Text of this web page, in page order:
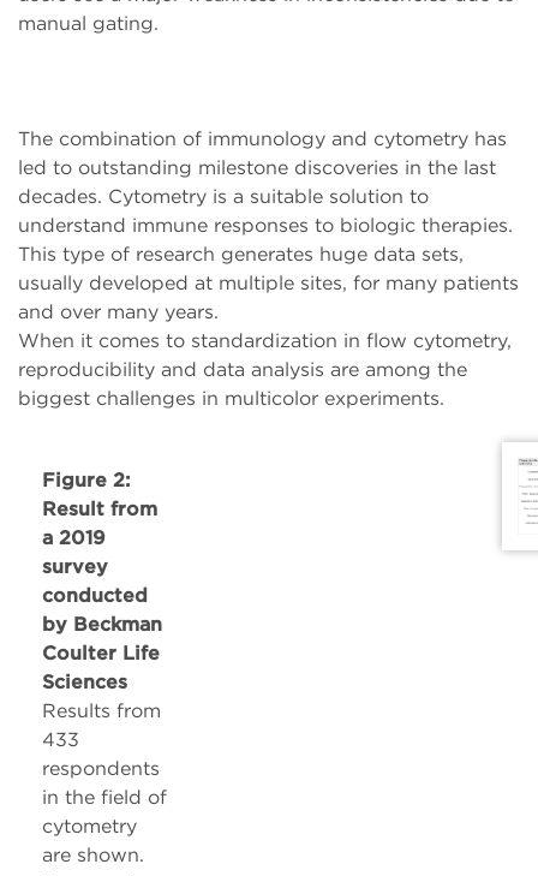
manual gating.
The combination of immunology and cytometry has
led to outstanding milestone discoveries in the last
decades. Cytometry is a suitable solution to
understand immune responses to biologic therapies.
This type of research generates huge data sets,
usually developed at multiple sites, for many patients
and over many years.
When it comes to standardization in flow cytometry,
reproducibility and data analysis are among the
biggest challenges in multicolor experiments.
Figure 2:
Result from
a 2019
survey
conducted
by Beckman
Coulter Life
Sciences
Results from
433
respondents
in the field of
cytometry
are shown.